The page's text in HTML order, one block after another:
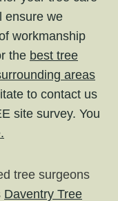
ensure we
workmanship
the best tree
areas
to contact us
site survey. You
tree surgeons
Daventry Tree